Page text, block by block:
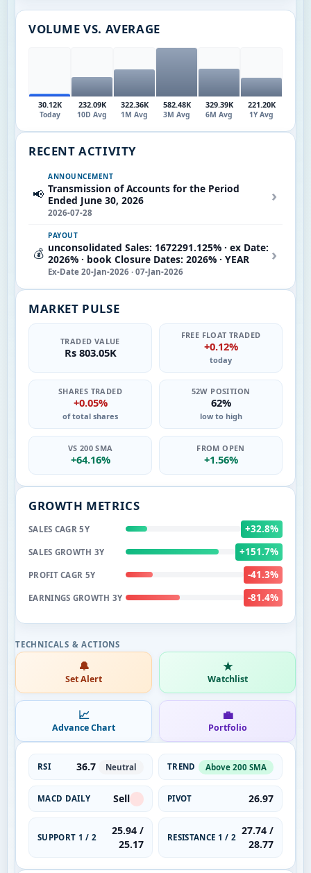
VOLUME VS. AVERAGE
30.12K
Today
232.09K
10D Avg
322.36K
1M Avg
582.48K
3M Avg
329.39K
6M Avg
221.20K
1Y Avg
RECENT ACTIVITY
📢
ANNOUNCEMENT
Transmission of Accounts for the Period
Ended June 30, 2026
2026-07-28
›
💰
PAYOUT
unconsolidated Sales: 1672291.125% · ex Date:
2026% · book Closure Dates: 2026% · YEAR
Ex-Date 20-Jan-2026 · 07-Jan-2026
›
MARKET PULSE
TRADED VALUE
Rs 803.05K
FREE FLOAT TRADED
+0.12%
today
SHARES TRADED
+0.05%
of total shares
52W POSITION
62%
low to high
VS 200 SMA
+64.16%
FROM OPEN
+1.56%
GROWTH METRICS
SALES CAGR 5Y +32.8%
SALES GROWTH 3Y +151.7%
PROFIT CAGR 5Y -41.3%
EARNINGS GROWTH 3Y -81.4%
🔔
Set Alert
★
Watchlist
📈
Advance Chart
💼
Portfolio
RSI 36.7 Neutral TREND Above 200 SMA
MACD DAILY Sell PIVOT 26.97
SUPPORT 1 / 2
25.94 /
25.17
RESISTANCE 1 / 2
27.74 /
28.77